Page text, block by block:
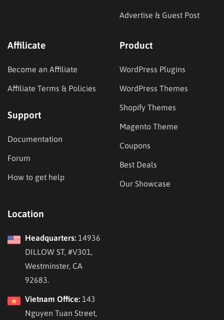
Advertise & Guest Post
Affilicate
Become an Affiliate
Affiliate Terms & Policies
Support
Documentation
Forum
How to get help
Product
WordPress Plugins
WordPress Themes
Shopify Themes
Magento Theme
Coupons
Best Deals
Our Showcase
Location
Headquarters: 14936
DILLOW ST, #V301,
Westminster, CA
92683.
Vietnam Office: 143
Nguyen Tuan Street,